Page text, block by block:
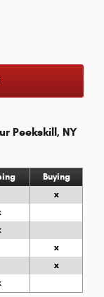
Peekskill, NY
Buying
x
x
x